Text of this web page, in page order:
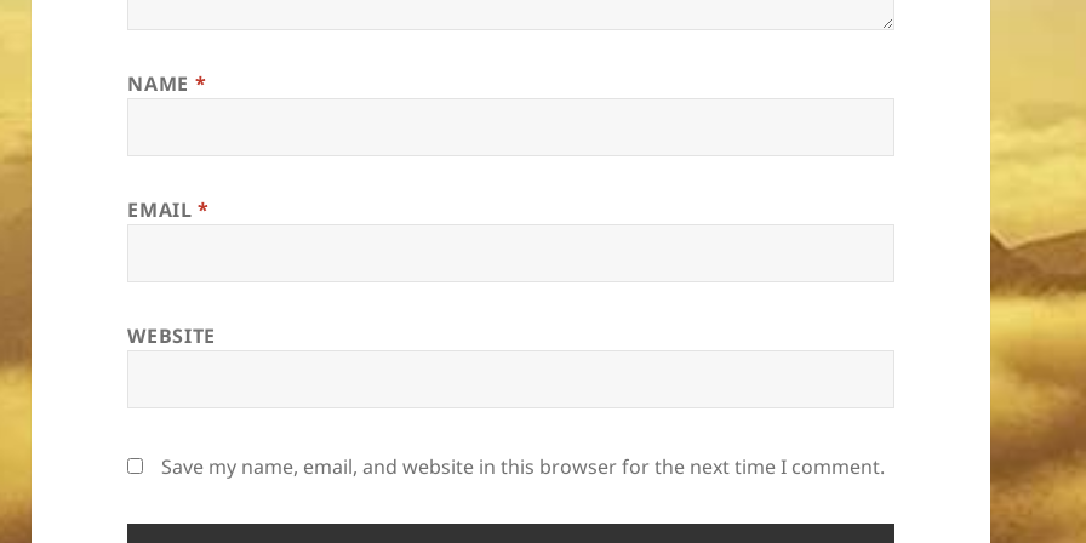
NAME *
EMAIL*
WEBSITE
Save my name, email, and website in this browser for the next time I comment.